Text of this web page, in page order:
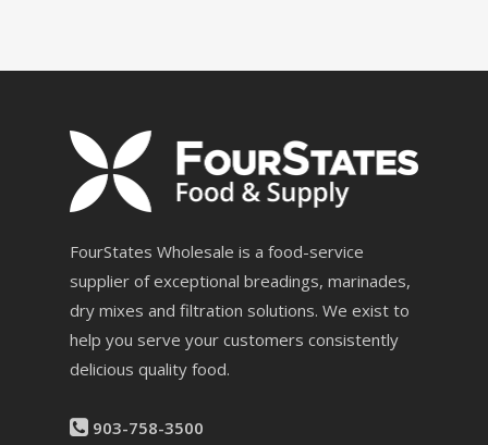
FourStates Wholesale is a food-service
supplier of exceptional breadings, marinades,
dry mixes and filtration solutions. We exist to
help you serve your customers consistently
delicious quality food.
903-758-3500